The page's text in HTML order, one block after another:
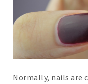
Normally, nails are